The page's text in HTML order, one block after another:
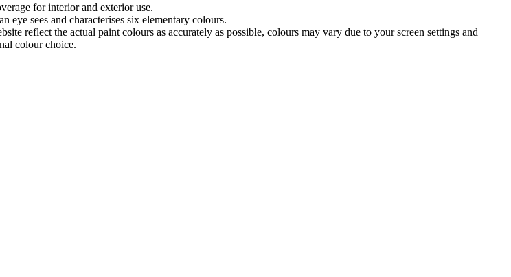
for interior and exterior use.
eye sees and characterises six elementary colours.
reflect the actual paint colours as accurately as possible, colours may vary due to your screen settings and
colour choice.